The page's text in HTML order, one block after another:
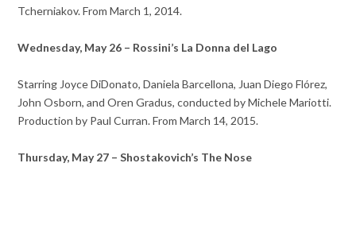
Tcherniakov. From March 1, 2014.
Wednesday, May 26 – Rossini’s La Donna del Lago
Starring Joyce DiDonato, Daniela Barcellona, Juan Diego Flórez,
John Osborn, and Oren Gradus, conducted by Michele Mariotti.
Production by Paul Curran. From March 14, 2015.
Thursday, May 27 – Shostakovich’s The Nose